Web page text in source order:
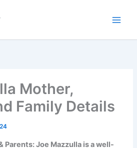
Mother,
Family Details
Parents: Joe Mazzulla is a well-